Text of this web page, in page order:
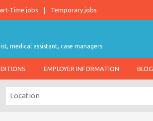
Time jobs Temporary jobs
medical assistant, case managers
EMPLOYER INFORMATION BLOG